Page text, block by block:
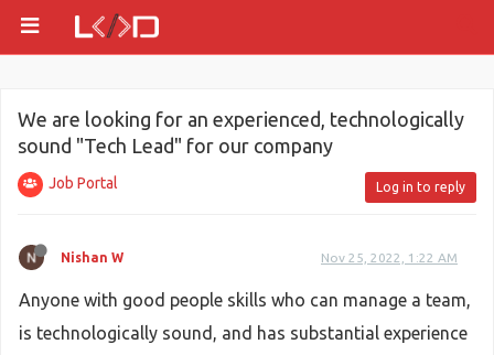
We are looking for an experienced, technologically
sound "Tech Lead" for our company
Job Portal Log in to reply
Nishan W Nov 25, 2022, 1:22 AM
Anyone with good people skills who can manage a team,
is technologically sound, and has substantial experience